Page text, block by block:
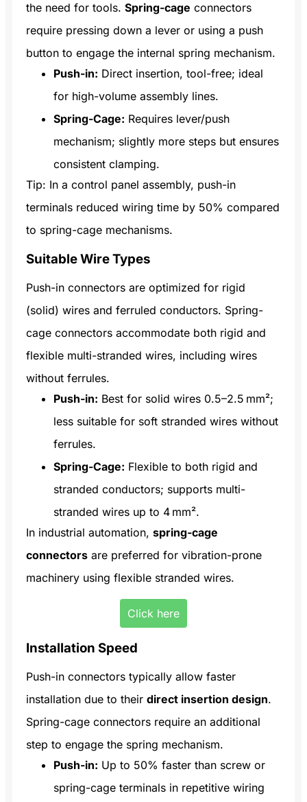
the need for tools. Spring-cage connectors
require pressing down a lever or using a push
button to engage the internal spring mechanism.
Push-in: Direct insertion, tool-free; ideal
for high-volume assembly lines.
Spring-Cage: Requires lever/push
mechanism; slightly more steps but ensures
consistent clamping.
Tip: In a control panel assembly, push-in
terminals reduced wiring time by 50% compared
to spring-cage mechanisms.
Suitable Wire Types
Push-in connectors are optimized for rigid
(solid) wires and ferruled conductors. Spring-
cage connectors accommodate both rigid and
flexible multi-stranded wires, including wires
without ferrules.
Push-in: Best for solid wires 0.5–2.5 mm²;
less suitable for soft stranded wires without
ferrules.
Spring-Cage: Flexible to both rigid and
stranded conductors; supports multi-
stranded wires up to 4 mm².
In industrial automation, spring-cage
connectors are preferred for vibration-prone
machinery using flexible stranded wires.
Click here
Installation Speed
Push-in connectors typically allow faster
installation due to their direct insertion design.
Spring-cage connectors require an additional
step to engage the spring mechanism.
Push-in: Up to 50% faster than screw or
spring-cage terminals in repetitive wiring